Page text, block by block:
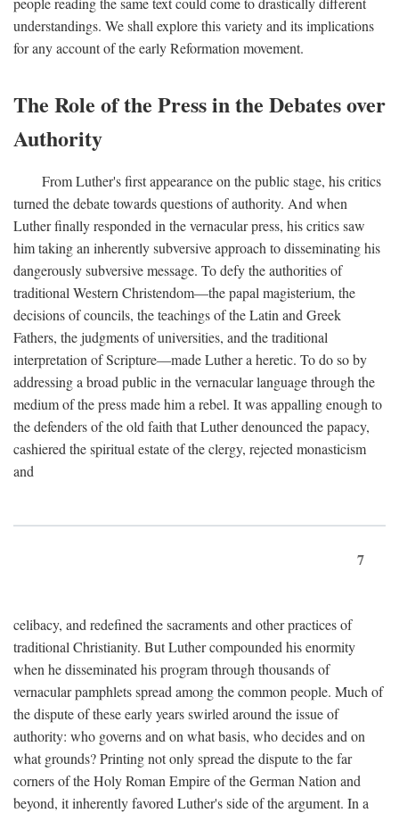
understandings. We shall explore this variety and its implications
for any account of the early Reformation movement.
The Role of the Press in the Debates over
Authority
From Luther's first appearance on the public stage, his critics
turned the debate towards questions of authority. And when
Luther finally responded in the vernacular press, his critics saw
him taking an inherently subversive approach to disseminating his
dangerously subversive message. To defy the authorities of
traditional Western Christendom—the papal magisterium, the
decisions of councils, the teachings of the Latin and Greek
Fathers, the judgments of universities, and the traditional
interpretation of Scripture—made Luther a heretic. To do so by
addressing a broad public in the vernacular language through the
medium of the press made him a rebel. It was appalling enough to
the defenders of the old faith that Luther denounced the papacy,
cashiered the spiritual estate of the clergy, rejected monasticism
and
7
celibacy, and redefined the sacraments and other practices of
traditional Christianity. But Luther compounded his enormity
when he disseminated his program through thousands of
vernacular pamphlets spread among the common people. Much of
the dispute of these early years swirled around the issue of
authority: who governs and on what basis, who decides and on
what grounds? Printing not only spread the dispute to the far
corners of the Holy Roman Empire of the German Nation and
beyond, it inherently favored Luther's side of the argument. In a